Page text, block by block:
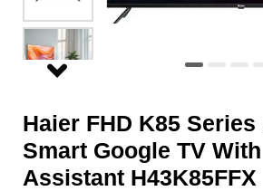
Haier FHD K85 Series
Smart Google TV
Assistant H43K85FFX
With
Google
Assistant
quantity